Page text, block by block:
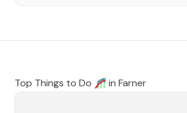
Top Things to Do 🎢 in Farner